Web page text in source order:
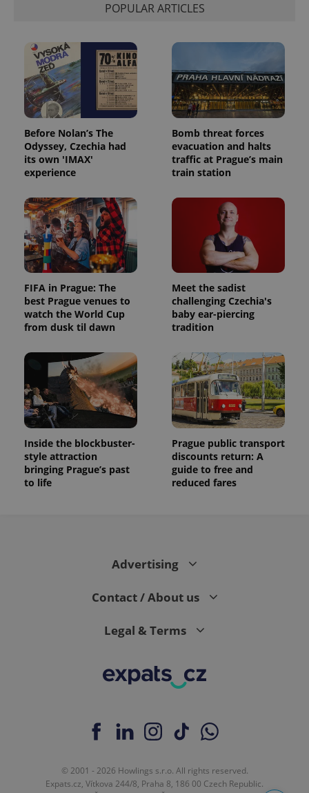
POPULAR ARTICLES
Before Nolan’s The
Odyssey, Czechia had
its own 'IMAX'
experience
Bomb threat forces
evacuation and halts
traffic at Prague’s main
train station
FIFA in Prague: The
best Prague venues to
watch the World Cup
from dusk til dawn
Meet the sadist
challenging Czechia's
baby ear-piercing
tradition
Inside the blockbuster-
style attraction
bringing Prague’s past
to life
Prague public transport
discounts return: A
guide to free and
reduced fares
Advertising
Contact / About us
Legal & Terms
© 2001 - 2026 Howlings s.r.o. All rights reserved.
Expats.cz, Vítkova 244/8, Praha 8, 186 00 Czech Republic.